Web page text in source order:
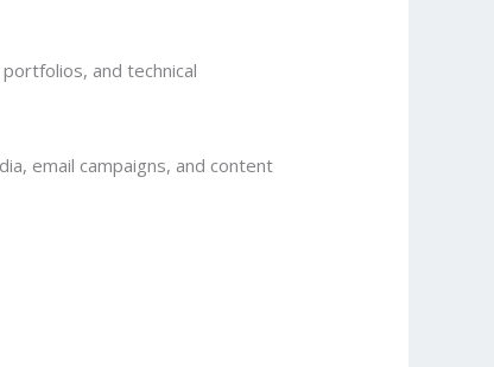
and technical
email campaigns, and content